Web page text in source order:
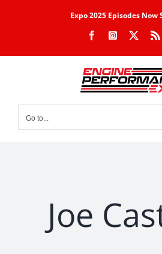
Expo 2025 Episodes Now
FacebookInstagram
Go to...
Joe